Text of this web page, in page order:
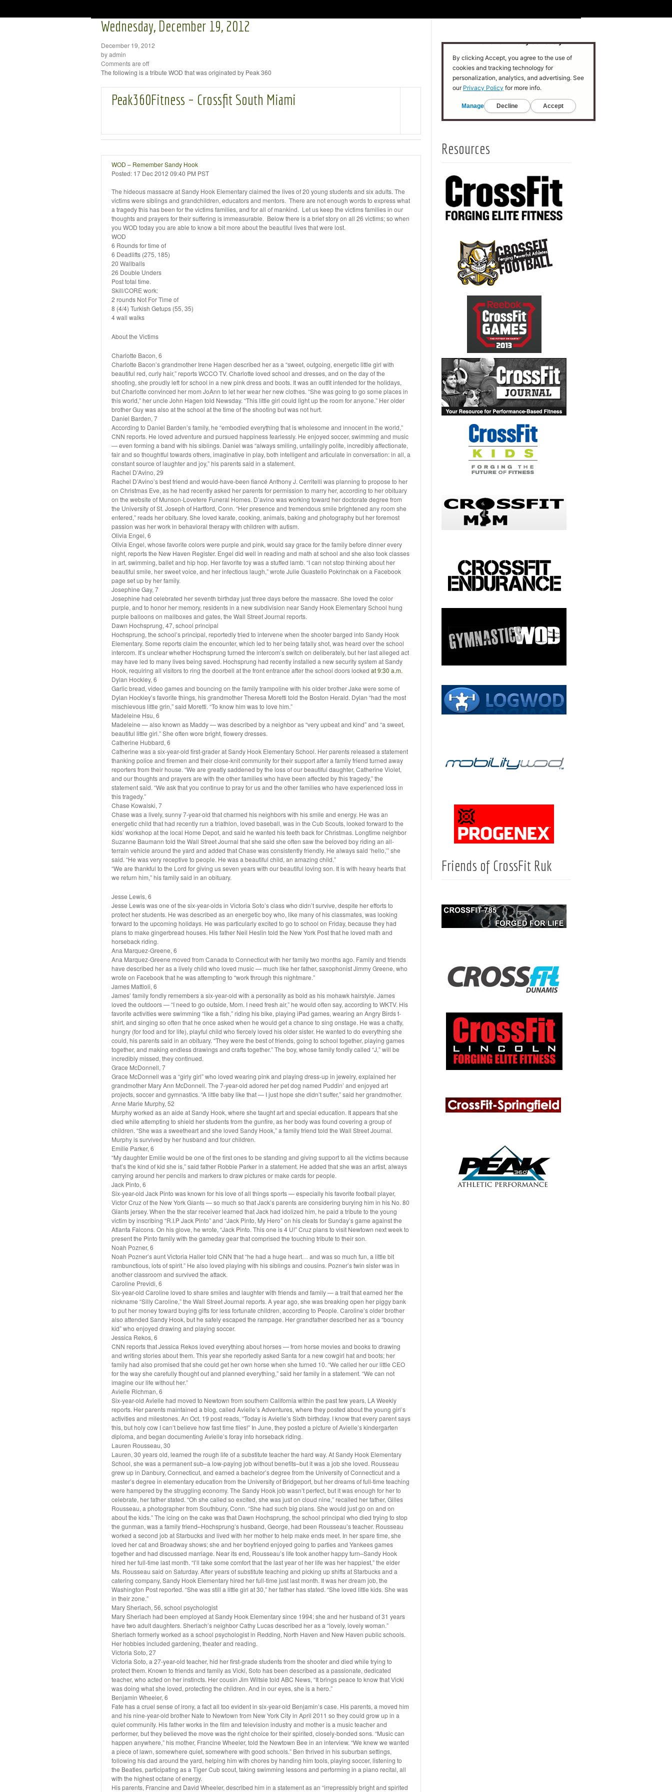
Wednesday, December 19, 2012
December 19, 2012
by admin
Comments are off
The following is a tribute WOD that was originated by Peak 360
Peak360Fitness – Crossfit South Miami
WOD – Remember Sandy Hook
Posted: 17 Dec 2012 09:40 PM PST
The hideous massacre at Sandy Hook Elementary claimed the lives of 20 young students and six adults. The
victims were siblings and grandchildren, educators and mentors. There are not enough words to express what
a tragedy this has been for the victims families, and for all of mankind. Let us keep the victims families in our
thoughts and prayers for their suffering is immeasurable. Below there is a brief story on all 26 victims; so when
you WOD today you are able to know a bit more about the beautiful lives that were lost.
WOD
6 Rounds for time of
6 Deadlifts (275, 185)
20 Wallballs
26 Double Unders
Post total time.
Skill/CORE work:
2 rounds Not For Time of
8 (4/4) Turkish Getups (55, 35)
4 wall walks
About the Victims
Charlotte Bacon, 6
Charlotte Bacon’s grandmother Irene Hagen described her as a “sweet, outgoing, energetic little girl with
beautiful red, curly hair,” reports WCCO TV. Charlotte loved school and dresses, and on the day of the
shooting, she proudly left for school in a new pink dress and boots. It was an outfit intended for the holidays,
but Charlotte convinced her mom JoAnn to let her wear her new clothes. “She was going to go some places in
this world,” her uncle John Hagen told Newsday. “This little girl could light up the room for anyone.” Her older
brother Guy was also at the school at the time of the shooting but was not hurt.
Daniel Barden, 7
According to Daniel Barden’s family, he “embodied everything that is wholesome and innocent in the world,”
CNN reports. He loved adventure and pursued happiness fearlessly. He enjoyed soccer, swimming and music
— even forming a band with his siblings. Daniel was “always smiling, unfailingly polite, incredibly affectionate,
fair and so thoughtful towards others, imaginative in play, both intelligent and articulate in conversation: in all, a
constant source of laughter and joy,” his parents said in a statement.
Rachel D’Avino, 29
Rachel D’Avino’s best friend and would-have-been fiancé Anthony J. Cerritelli was planning to propose to her
on Christmas Eve, as he had recently asked her parents for permission to marry her, according to her obituary
on the website of Munson-Lovetere Funeral Homes. D’avino was working toward her doctorate degree from
the University of St. Joseph of Hartford, Conn. “Her presence and tremendous smile brightened any room she
entered,” reads her obituary. She loved karate, cooking, animals, baking and photography but her foremost
passion was her work in behavioral therapy with children with autism.
Olivia Engel, 6
Olivia Engel, whose favorite colors were purple and pink, would say grace for the family before dinner every
night, reports the New Haven Register. Engel did well in reading and math at school and she also took classes
in art, swimming, ballet and hip hop. Her favorite toy was a stuffed lamb. “I can not stop thinking about her
beautiful smile, her sweet voice, and her infectious laugh,” wrote Julie Guastello Pokrinchak on a Facebook
page set up by her family.
Josephine Gay, 7
Josephine had celebrated her seventh birthday just three days before the massacre. She loved the color
purple, and to honor her memory, residents in a new subdivision near Sandy Hook Elementary School hung
purple balloons on mailboxes and gates, the Wall Street Journal reports.
Dawn Hochsprung, 47, school principal
Hochsprung, the school’s principal, reportedly tried to intervene when the shooter barged into Sandy Hook
Elementary. Some reports claim the encounter, which led to her being fatally shot, was heard over the school
intercom. It’s unclear whether Hochsprung turned the intercom’s switch on deliberately, but her last alleged act
may have led to many lives being saved. Hochsprung had recently installed a new security system at Sandy
Hook, requiring all visitors to ring the doorbell at the front entrance after the school doors locked at 9:30 a.m.
Dylan Hockley, 6
Garlic bread, video games and bouncing on the family trampoline with his older brother Jake were some of
Dylan Hockley’s favorite things, his grandmother Theresa Moretti told the Boston Herald. Dylan “had the most
mischievous little grin,” said Moretti. “To know him was to love him.”
Madeleine Hsu, 6
Madeleine — also known as Maddy — was described by a neighbor as “very upbeat and kind” and “a sweet,
beautiful little girl.” She often wore bright, flowery dresses.
Catherine Hubbard, 6
Catherine was a six-year-old first-grader at Sandy Hook Elementary School. Her parents released a statement
thanking police and firemen and their close-knit community for their support after a family friend turned away
reporters from their house. “We are greatly saddened by the loss of our beautiful daughter, Catherine Violet,
and our thoughts and prayers are with the other families who have been affected by this tragedy,” the
statement said. “We ask that you continue to pray for us and the other families who have experienced loss in
this tragedy.”
Chase Kowalski, 7
Chase was a lively, sunny 7-year-old that charmed his neighbors with his smile and energy. He was an
energetic child that had recently run a triathlon, loved baseball, was in the Cub Scouts, looked forward to the
kids’ workshop at the local Home Depot, and said he wanted his teeth back for Christmas. Longtime neighbor
Suzanne Baumann told the Wall Street Journal that she said she often saw the beloved boy riding an all-
terrain vehicle around the yard and added that Chase was consistently friendly. He always said ‘hello,’” she
said. “He was very receptive to people. He was a beautiful child, an amazing child.”
“We are thankful to the Lord for giving us seven years with our beautiful loving son. It is with heavy hearts that
we return him,” his family said in an obituary.
Jesse Lewis, 6
Jesse Lewis was one of the six-year-olds in Victoria Soto’s class who didn’t survive, despite her efforts to
protect her students. He was described as an energetic boy who, like many of his classmates, was looking
forward to the upcoming holidays. He was particularly excited to go to school on Friday, because they had
plans to make gingerbread houses. His father Neil Heslin told the New York Post that he loved math and
horseback riding.
Ana Marquez-Greene, 6
Ana Marquez-Greene moved from Canada to Connecticut with her family two months ago. Family and friends
have described her as a lively child who loved music — much like her father, saxophonist Jimmy Greene, who
wrote on Facebook that he was attempting to “work through this nightmare.”
James Mattioli, 6
James’ family fondly remembers a six-year-old with a personality as bold as his mohawk hairstyle. James
loved the outdoors — “I need to go outside, Mom. I need fresh air,” he would often say, according to WKTV. His
favorite activities were swimming “like a fish,” riding his bike, playing iPad games, wearing an Angry Birds t-
shirt, and singing so often that he once asked when he would get a chance to sing onstage. He was a chatty,
hungry (for food and for life), playful child who fiercely loved his older sister. He wanted to do everything she
could, his parents said in an obituary. “They were the best of friends, going to school together, playing games
together, and making endless drawings and crafts together.” The boy, whose family fondly called “J,” will be
incredibly missed, they continued.
Grace McDonnell, 7
Grace McDonnell was a “girly girl” who loved wearing pink and playing dress-up in jewelry, explained her
grandmother Mary Ann McDonnell. The 7-year-old adored her pet dog named Puddin’ and enjoyed art
projects, soccer and gymnastics. “A little baby like that — I just hope she didn’t suffer,” said her grandmother.
Anne Marie Murphy, 52
Murphy worked as an aide at Sandy Hook, where she taught art and special education. It appears that she
died while attempting to shield her students from the gunfire, as her body was found covering a group of
children. “She was a sweetheart and she loved Sandy Hook,” a family friend told the Wall Street Journal.
Murphy is survived by her husband and four children.
Emilie Parker, 6
“My daughter Emilie would be one of the first ones to be standing and giving support to all the victims because
that’s the kind of kid she is,” said father Robbie Parker in a statement. He added that she was an artist, always
carrying around her pencils and markers to draw pictures or make cards for people.
Jack Pinto, 6
Six-year-old Jack Pinto was known for his love of all things sports — especially his favorite football player,
Victor Cruz of the New York Giants — so much so that Jack’s parents are considering burying him in his No. 80
Giants jersey. When the the star receiver learned that Jack had idolized him, he paid a tribute to the young
victim by inscribing “R.I.P Jack Pinto” and “Jack Pinto, My Hero” on his cleats for Sunday’s game against the
Atlanta Falcons. On his glove, he wrote, “Jack Pinto. This one is 4 U!” Cruz plans to visit Newtown next week to
present the Pinto family with the gameday gear that comprised the touching tribute to their son.
Noah Pozner, 6
Noah Pozner’s aunt Victoria Haller told CNN that “he had a huge heart… and was so much fun, a little bit
rambunctious, lots of spirit.” He also loved playing with his siblings and cousins. Pozner’s twin sister was in
another classroom and survived the attack.
Caroline Previdi, 6
Six-year-old Caroline loved to share smiles and laughter with friends and family — a trait that earned her the
nickname “Silly Caroline,” the Wall Street Journal reports. A year ago, she was breaking open her piggy bank
to put her money toward buying gifts for less fortunate children, according to People. Caroline’s older brother
also attended Sandy Hook, but he safely escaped the rampage. Her grandfather described her as a “bouncy
kid” who enjoyed drawing and playing soccer.
Jessica Rekos, 6
CNN reports that Jessica Rekos loved everything about horses — from horse movies and books to drawing
and writing stories about them. This year she reportedly asked Santa for a new cowgirl hat and boots; her
family had also promised that she could get her own horse when she turned 10. “We called her our little CEO
for the way she carefully thought out and planned everything,” said her family in a statement. “We can not
imagine our life without her.”
Avielle Richman, 6
Six-year-old Avielle had moved to Newtown from southern California within the past few years, LA Weekly
reports. Her parents maintained a blog, called Avielle’s Adventures, where they posted about the young girl’s
activities and milestones. An Oct. 19 post reads, “Today is Avielle’s Sixth birthday. I know that every parent says
this, but holy cow I can’t believe how fast time flies!” In June, they posted a picture of Avielle’s kindergarten
diploma, and began documenting Avielle’s foray into horseback riding.
Lauren Rousseau, 30
Lauren, 30 years old, learned the rough life of a substitute teacher the hard way. At Sandy Hook Elementary
School, she was a permanent sub–a low-paying job without benefits–but it was a job she loved. Rousseau
grew up in Danbury, Connecticut, and earned a bachelor’s degree from the University of Connecticut and a
master’s degree in elementary education from the University of Bridgeport, but her dreams of full-time teaching
were hampered by the struggling economy. The Sandy Hook job wasn’t perfect, but it was enough for her to
celebrate, her father stated. “Oh she called so excited, she was just on cloud nine,” recalled her father, Gilles
Rousseau, a photographer from Southbury, Conn. “She had such big plans. She would just go on and on
about the kids.” The icing on the cake was that Dawn Hochsprung, the school principal who died trying to stop
the gunman, was a family friend–Hochsprung’s husband, George, had been Rousseau’s teacher. Rousseau
worked a second job at Starbucks and lived with her mother to help make ends meet. In her spare time, she
loved her cat and Broadway shows; she and her boyfriend enjoyed going to parties and Yankees games
together and had discussed marriage. Near its end, Rousseau’s life took another happy turn–Sandy Hook
hired her full-time last month. “I’ll take some comfort that the last year of her life was her happiest,” the elder
Ms. Rousseau said on Saturday. After years of substitute teaching and picking up shifts at Starbucks and a
catering company, Sandy Hook Elementary hired her full-time just last month. It was her dream job, the
Washington Post reported. “She was still a little girl at 30,” her father has stated. “She loved little kids. She was
in their zone.”
Mary Sherlach, 56, school psychologist
Mary Sherlach had been employed at Sandy Hook Elementary since 1994; she and her husband of 31 years
have two adult daughters. Sherlach’s neighbor Cathy Lucas described her as a “lovely, lovely woman.”
Sherlach formerly worked as a school psychologist in Redding, North Haven and New Haven public schools.
Her hobbies included gardening, theater and reading.
Victoria Soto, 27
Victoria Soto, a 27-year-old teacher, hid her first-grade students from the shooter and died while trying to
protect them. Known to friends and family as Vicki, Soto has been described as a passionate, dedicated
teacher, who acted on her instincts. Her cousin Jim Wiltsie told ABC News, “It brings peace to know that Vicki
was doing what she loved, protecting the children. And in our eyes, she is a hero.”
Benjamin Wheeler, 6
Fate has a cruel sense of irony, a fact all too evident in six-year-old Benjamin’s case. His parents, a moved him
and his nine-year-old brother Nate to Newtown from New York City in April 2011 so they could grow up in a
quiet community. His father works in the film and television industry and mother is a music teacher and
performer, but they believed the move was the right choice for their spirited, closely-bonded sons. “Music can
happen anywhere,” his mother, Francine Wheeler, told the Newtown Bee in an interview. “We knew we wanted
a piece of lawn, somewhere quiet, somewhere with good schools.” Ben thrived in his suburban settings,
following his dad around the yard, helping him with chores by handing him tools, playing soccer, listening to
the Beatles, participating as a Tiger Cub scout, taking swimming lessons and performing in a piano recital, all
with the highest octane of energy.
His parents, Francine and David Wheeler, described him in a statement as an “irrepressibly bright and spirited
Resources
Friends of CrossFit Ruk